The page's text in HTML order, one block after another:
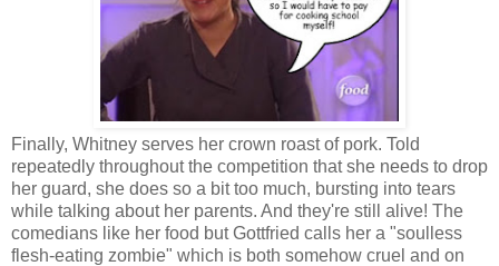
Finally, Whitney serves her crown roast of pork. Told
repeatedly throughout the competition that she needs to drop
her guard, she does so a bit too much, bursting into tears
while talking about her parents. And they're still alive! The
comedians like her food but Gottfried calls her a "soulless
flesh-eating zombie" which is both somehow cruel and on